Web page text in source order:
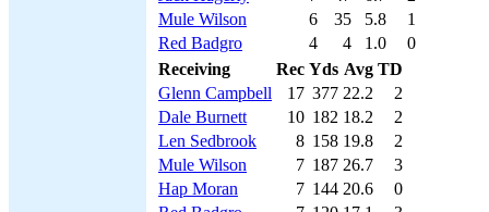
Mule Wilson
6 35 5.8
1
Red Badgro
4 4 1.0
0
Receiving
Rec Yds Avg TD
Glenn Campbell
17 377 22.2
2
Dale Burnett
10 182 18.2
2
Len Sedbrook
8 158 19.8
2
Mule Wilson
7 187 26.7
3
Hap Moran
7 144 20.6
0